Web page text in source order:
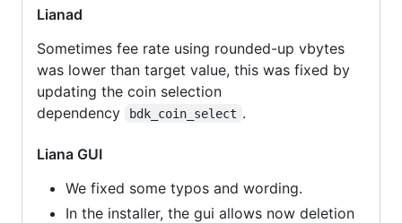
Lianad
Sometimes fee rate using rounded-up vbytes
was lower than target value, this was fixed by
updating the coin selection
dependency
bdk_coin_select .
Liana GUI
We fixed some typos and wording.
In the installer, the gui allows now deletion